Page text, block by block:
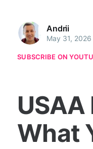
Andrii
May 31, 2026
SUBSCRIBE ON
What